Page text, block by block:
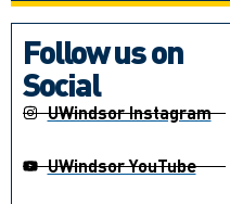
Follow us on
Social
UWindsor Instagram
UWindsor YouTube